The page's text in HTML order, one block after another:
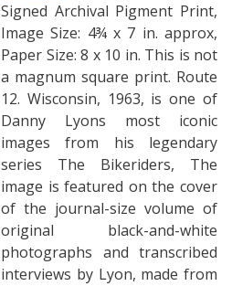
Signed Archival Pigment Print,
Image Size: 4¾ x 7 in. approx,
Paper Size: 8 x 10 in. This is not
a magnum square print. Route
12. Wisconsin, 1963, is one of
Danny Lyons most iconic
images from his legendary
series The Bikeriders, The
image is featured on the cover
of the journal-size volume of
original black-and-white
photographs and transcribed
interviews by Lyon, made from